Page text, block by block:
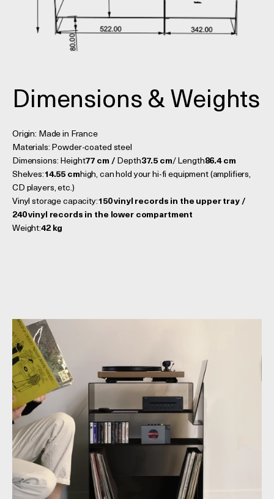
Dimensions & Weights
Origin: Made in France
Materials: Powder-coated steel
Dimensions: Height77 cm / Depth37.5 cm/ Length86.4 cm
Shelves:14.55 cmhigh, can hold your hi-fi equipment (amplifiers,
CD players, etc.)
Vinyl storage capacity:150 vinyl records in the upper tray /
240 vinyl records in the lower compartment
Weight:42 kg